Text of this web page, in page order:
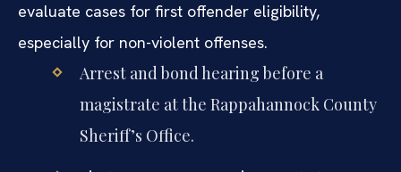
evaluate cases for first offender eligibility,
especially for non-violent offenses.
Arrest and bond hearing before a
magistrate at the Rappahannock County
Sheriff’s Office.